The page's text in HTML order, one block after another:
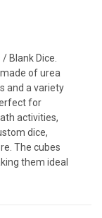
Blank Dice.
of urea
and a variety
for
activities,
dice,
The cubes
them ideal